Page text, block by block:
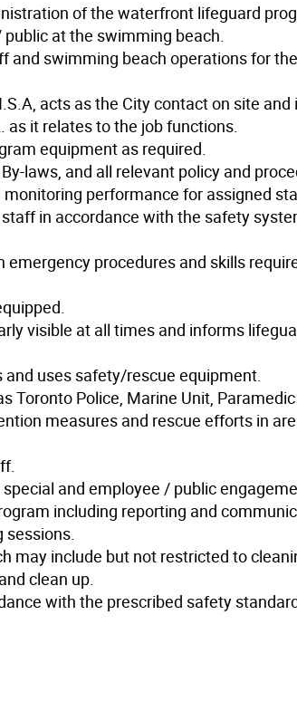
of the waterfront lifeguard
at the swimming beach.
and swimming beach operations for
acts as the City contact on site
it relates to the job functions.
equipment as required.
laws, and all relevant policy and
performance for assigned
in accordance with the safety
procedures and skills
visible at all times and informs
uses safety/rescue equipment.
Toronto Police, Marine Unit, Paramedic
measures and rescue efforts in
and employee / public
including reporting and
may include but not restricted to
clean up.
with the prescribed safety